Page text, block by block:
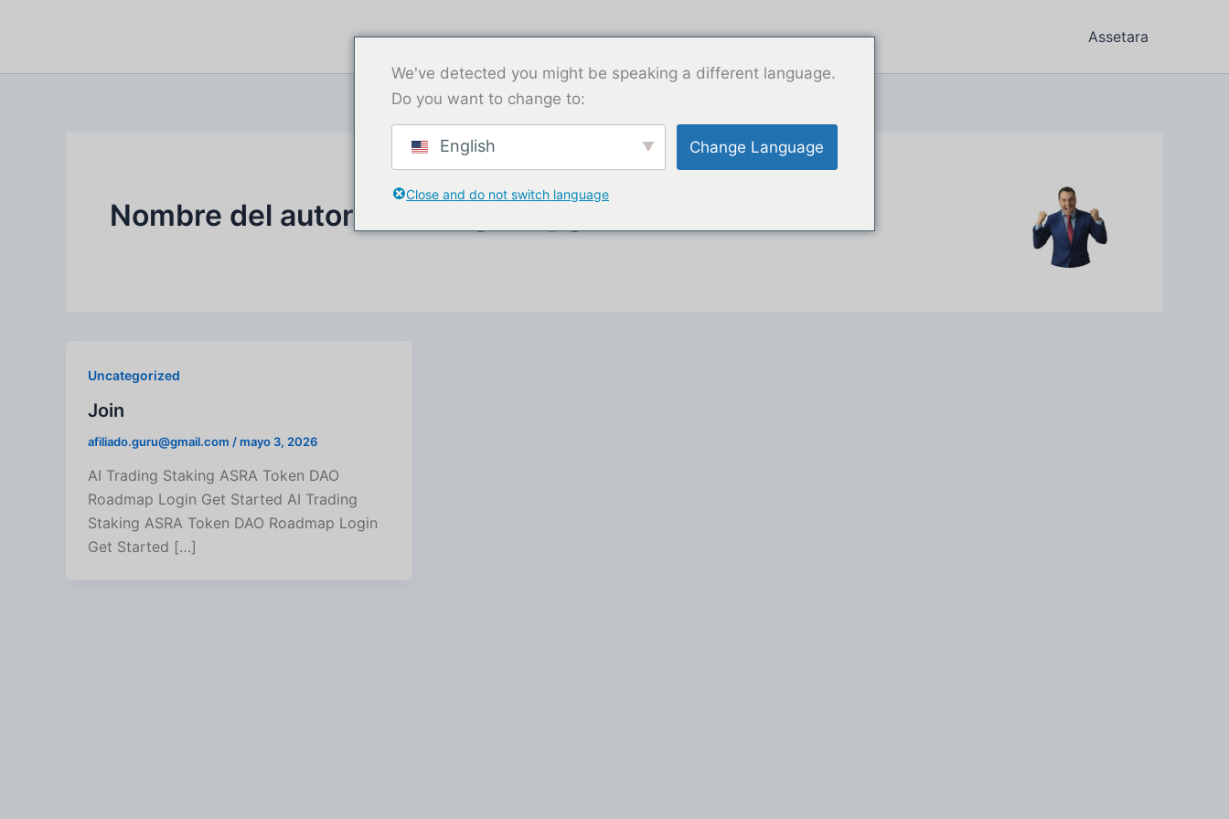
Assetara
Nombre del autor:afiliado.guru@gmail.com
Uncategorized
Join
afiliado.guru@gmail.com /mayo 3, 2026
AI Trading Staking ASRA Token DAO
Roadmap Login Get Started AI Trading
Staking ASRA Token DAO Roadmap Login
Get Started […]
We've detected you might be speaking a different language.
Do you want to change to:
English Change Language
Close and do not switch language